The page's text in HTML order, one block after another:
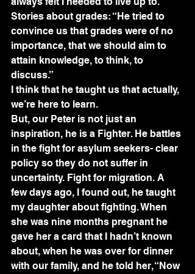
Stories about grades: “He tried to
convince us that grades were of no
importance, that we should aim to
attain knowledge, to think, to
discuss.”
I think that he taught us that actually,
we’re here to learn.
But, our Peter is not just an
inspiration, he is a Fighter. He battles
in the fight for asylum seekers- clear
policy so they do not suffer in
uncertainty. Fight for migration. A
few days ago, I found out, he taught
my daughter about fighting. When
she was nine months pregnant he
gave her a card that I hadn’t known
about, when he was over for dinner
with our family, and he told her, “Now